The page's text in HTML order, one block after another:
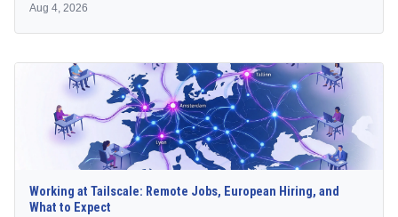
Aug 4, 2026
Working at Tailscale: Remote Jobs, European Hiring, and
What to Expect